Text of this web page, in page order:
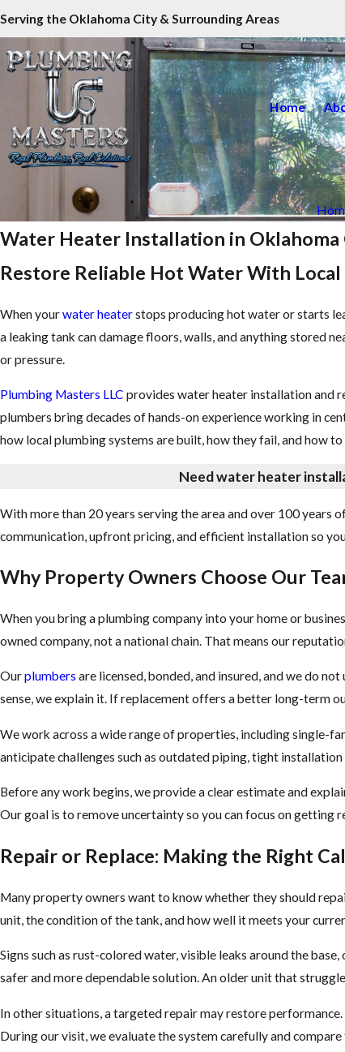
Serving the Oklahoma City & Surrounding Areas
Home
Water Heater Installation in Oklahoma
Restore Reliable Hot Water With
When yourwater heaterstops producing hot water or starts
a leaking tank can damage floors, walls, and anything stored
or pressure.
Plumbing Masters LLC provides water heater installation and
plumbers bring decades of hands-on experience working in
how local plumbing systems are built, how they fail, and how
Need water heater
With more than 20 years serving the area and over 100 years
communication, upfront pricing, and efficient installation so
Why Property Owners Choose Our
When you bring a plumbing company into your home or
owned company, not a national chain. That means our
Ourplumbers are licensed, bonded, and insured, and we do
sense, we explain it. If replacement offers a better long-term
We work across a wide range of properties, including single-
anticipate challenges such as outdated piping, tight
Before any work begins, we provide a clear estimate and
Our goal is to remove uncertainty so you can focus on getting
Repair or Replace: Making the Right
Many property owners want to know whether they should
unit, the condition of the tank, and how well it meets your
Signs such as rust-colored water, visible leaks around the
safer and more dependable solution. An older unit that
In other situations, a targeted repair may restore
During our visit, we evaluate the system carefully and